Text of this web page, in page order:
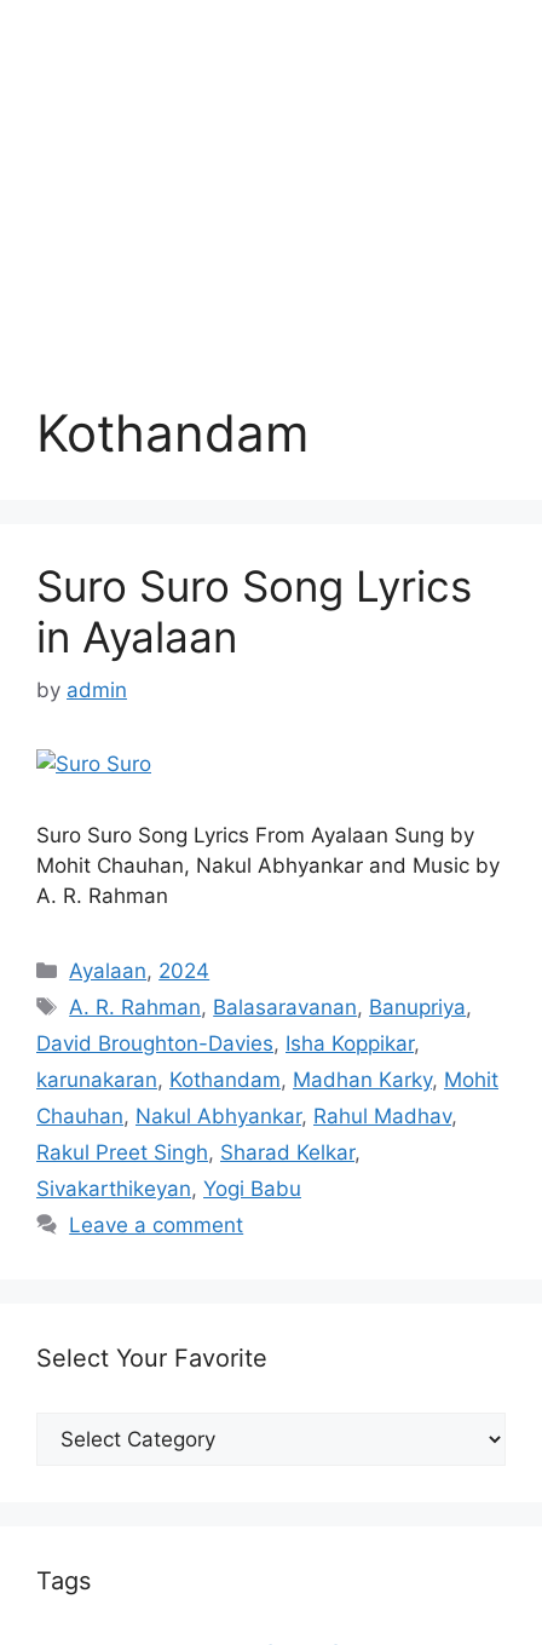
Kothandam
Suro Suro Song Lyrics
in Ayalaan
by admin
Suro Suro Song Lyrics From Ayalaan Sung by
Mohit Chauhan, Nakul Abhyankar and Music by
A. R. Rahman
Categories
Ayalaan, 2024
Tags
A. R. Rahman, Balasaravanan, Banupriya,
David Broughton-Davies, Isha Koppikar,
karunakaran, Kothandam, Madhan Karky, Mohit
Chauhan, Nakul Abhyankar, Rahul Madhav,
Rakul Preet Singh, Sharad Kelkar,
Sivakarthikeyan, Yogi Babu
Leave a comment
Select Your Favorite
Select
Tags